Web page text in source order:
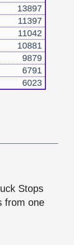
13897
11397
11042
10881
9879
6791
6023
Stops
from one